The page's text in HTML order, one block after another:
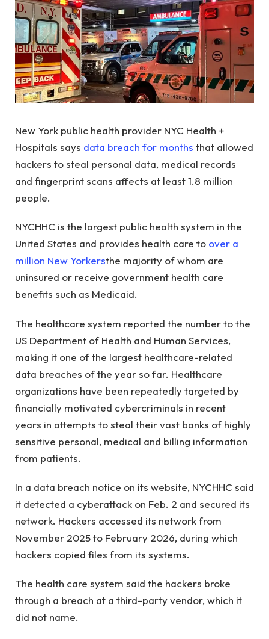
New York public health provider NYC Health +
Hospitals says data breach for months that allowed
hackers to steal personal data, medical records
and fingerprint scans affects at least 1.8 million
people.
NYCHHC is the largest public health system in the
United States and provides health care to over a
million New Yorkersthe majority of whom are
uninsured or receive government health care
benefits such as Medicaid.
The healthcare system reported the number to the
US Department of Health and Human Services,
making it one of the largest healthcare-related
data breaches of the year so far. Healthcare
organizations have been repeatedly targeted by
financially motivated cybercriminals in recent
years in attempts to steal their vast banks of highly
sensitive personal, medical and billing information
from patients.
In a data breach notice on its website, NYCHHC said
it detected a cyberattack on Feb. 2 and secured its
network. Hackers accessed its network from
November 2025 to February 2026, during which
hackers copied files from its systems.
The health care system said the hackers broke
through a breach at a third-party vendor, which it
did not name.